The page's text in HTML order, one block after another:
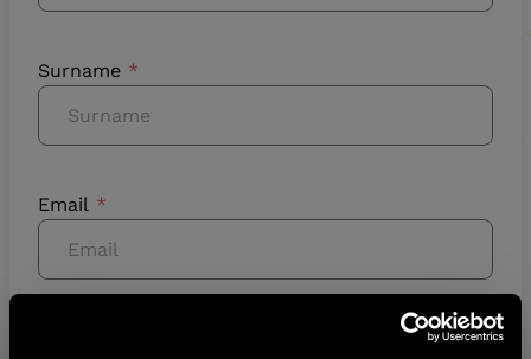
Surname
Email